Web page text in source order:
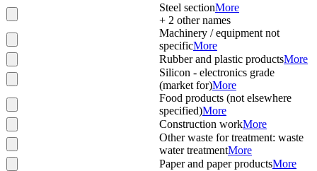
Steel sectionMore
+ 2 other names
Machinery / equipment not
specificMore
Rubber and plastic productsMore
Silicon - electronics grade
(market for)More
Food products (not elsewhere
specified)More
Construction workMore
Other waste for treatment: waste
water treatmentMore
Paper and paper productsMore